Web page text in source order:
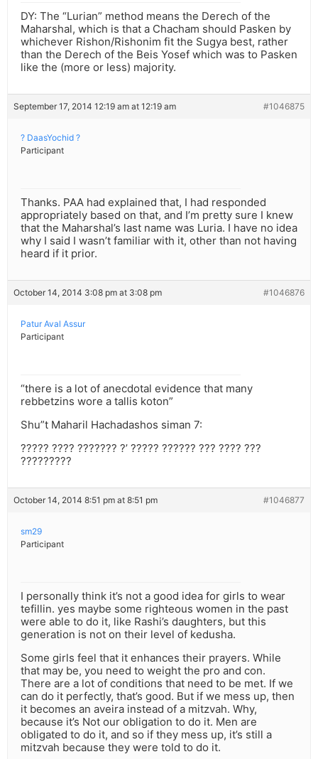
DY: The “Lurian” method means the Derech of the
Maharshal, which is that a Chacham should Pasken by
whichever Rishon/Rishonim fit the Sugya best, rather
than the Derech of the Beis Yosef which was to Pasken
like the (more or less) majority.
September 17, 2014 12:19 am at 12:19 am #1046875
? DaasYochid ?
Participant
Thanks. PAA had explained that, I had responded
appropriately based on that, and I’m pretty sure I knew
that the Maharshal’s last name was Luria. I have no idea
why I said I wasn’t familiar with it, other than not having
heard if it prior.
October 14, 2014 3:08 pm at 3:08 pm #1046876
Patur Aval Assur
Participant
“there is a lot of anecdotal evidence that many
rebbetzins wore a tallis koton”
Shu”t Maharil Hachadashos siman 7:
????? ???? ??????? ?’ ????? ?????? ??? ???? ???
?????????
October 14, 2014 8:51 pm at 8:51 pm #1046877
sm29
Participant
I personally think it’s not a good idea for girls to wear
tefillin. yes maybe some righteous women in the past
were able to do it, like Rashi’s daughters, but this
generation is not on their level of kedusha.
Some girls feel that it enhances their prayers. While
that may be, you need to weight the pro and con.
There are a lot of conditions that need to be met. If we
can do it perfectly, that’s good. But if we mess up, then
it becomes an aveira instead of a mitzvah. Why,
because it’s Not our obligation to do it. Men are
obligated to do it, and so if they mess up, it’s still a
mitzvah because they were told to do it.